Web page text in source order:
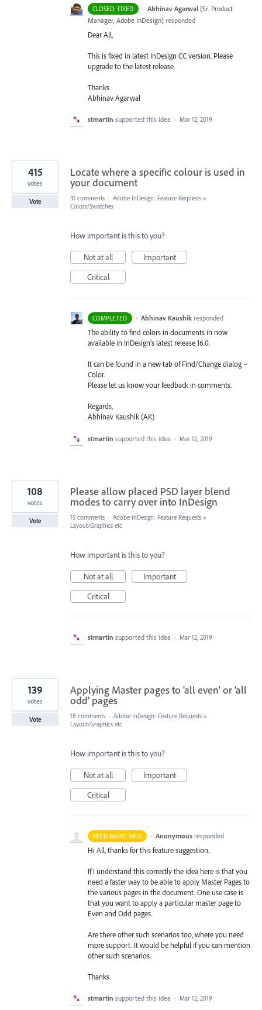
CLOSED: FIXED · Abhinav Agarwal (Sr. Product
Manager, Adobe InDesign) responded
Dear All,
This is fixed in latest InDesign CC version. Please
upgrade to the latest release.
Thanks
Abhinav Agarwal
stmartin supported this idea · Mar 12, 2019
Locate where a specific colour is used in
your document
415
votes
Vote 31 comments · Adobe InDesign: Feature Requests »
Colors/Swatches
How important is this to you?
Not at all
Important
Critical
COMPLETED · Abhinav Kaushik responded
The ability to find colors in documents in now
available in InDesign’s latest release 16.0.
It can be found in a new tab of Find/Change dialog –
Color.
Please let us know your feedback in comments.
Regards,
Abhinav Kaushik (AK)
stmartin supported this idea · Mar 12, 2019
Please allow placed PSD layer blend
modes to carry over into InDesign
108
votes
Vote 15 comments · Adobe InDesign: Feature Requests »
Layout/Graphics etc
How important is this to you?
Not at all
Important
Critical
stmartin supported this idea · Mar 12, 2019
Applying Master pages to 'all even' or 'all
odd' pages
139
votes
Vote 18 comments · Adobe InDesign: Feature Requests »
Layout/Graphics etc
How important is this to you?
Not at all
Important
Critical
NEED MORE INFO · Anonymous responded
Hi All, thanks for this feature suggestion.
If I understand this correctly the idea here is that you
need a faster way to be able to apply Master Pages to
the various pages in the document. One use case is
that you want to apply a particular master page to
Even and Odd pages.
Are there other such scenarios too, where you need
more support. It would be helpful if you can mention
other such scenarios.
Thanks
stmartin supported this idea · Mar 12, 2019